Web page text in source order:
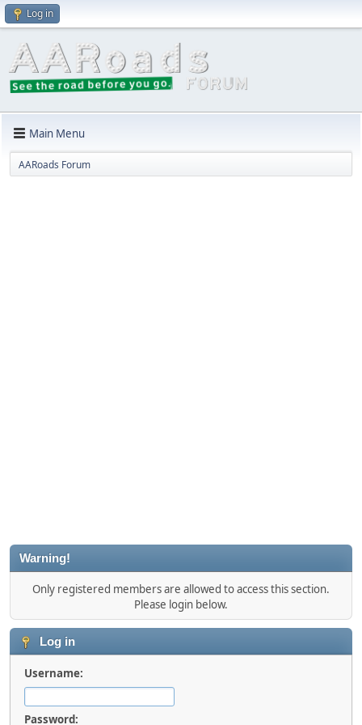
Log in
Main Menu
AARoads Forum
Warning!
Only registered members are allowed to access this section.
Please login below.
Log in
Username:
Password: